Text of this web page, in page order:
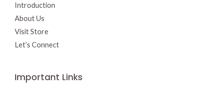
Introduction
About Us
Visit Store
Let’s Connect
Important Links